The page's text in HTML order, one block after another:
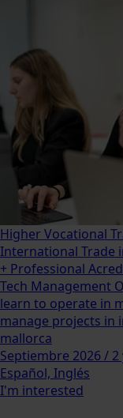
Higher Vocational
International Trade
+ Professional
Tech Management
learn to operate in
manage projects in
mallorca
Septiembre 2026 / 2
Español, Inglés
I'm interested